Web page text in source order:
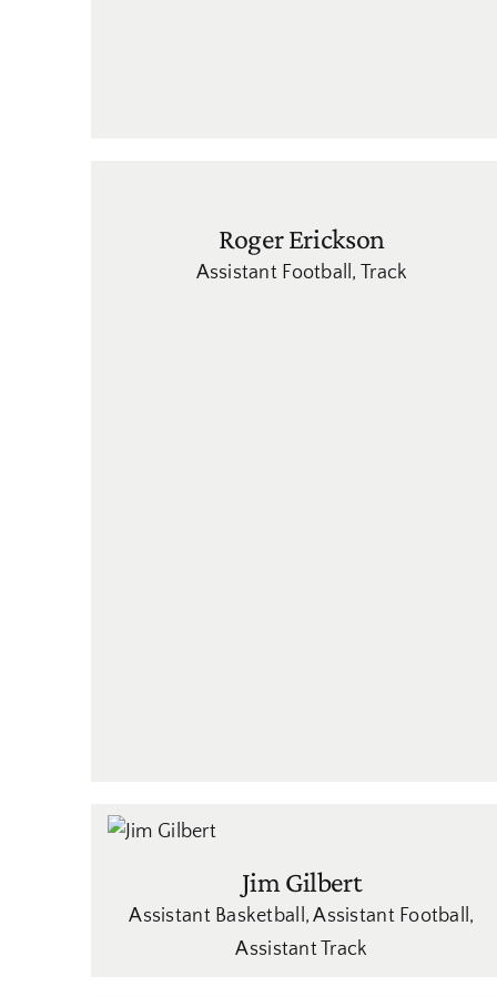
Roger Erickson
Assistant Football, Track
Jim Gilbert
Assistant Basketball ,Assistant Football ,
Assistant Track